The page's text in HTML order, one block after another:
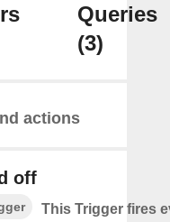
Queries
(3)
actions
off
This Trigger fires